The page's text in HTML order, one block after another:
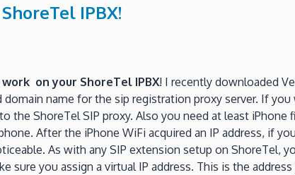
IPBX!
on your ShoreTel IPBX! I recently downloaded
name for the sip registration proxy server. If
ShoreTel SIP proxy. Also you need at least
After the iPhone WiFi acquired an IP address, if
As with any SIP extension setup on ShoreTel,
you assign a virtual IP address. This is the